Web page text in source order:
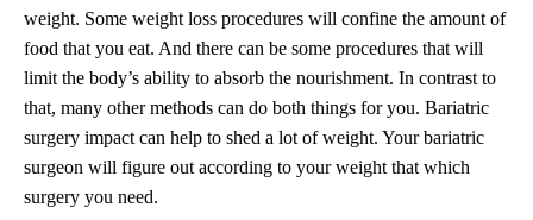
weight. Some weight loss procedures will confine the amount of
food that you eat. And there can be some procedures that will
limit the body’s ability to absorb the nourishment. In contrast to
that, many other methods can do both things for you. Bariatric
surgery impact can help to shed a lot of weight. Your bariatric
surgeon will figure out according to your weight that which
surgery you need.